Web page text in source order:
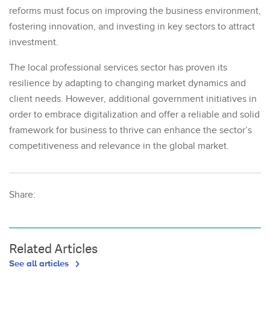
reforms must focus on improving the business environment,
fostering innovation, and investing in key sectors to attract
investment.
The local professional services sector has proven its
resilience by adapting to changing market dynamics and
client needs. However, additional government initiatives in
order to embrace digitalization and offer a reliable and solid
framework for business to thrive can enhance the sector’s
competitiveness and relevance in the global market.
Share:
Related Articles
See all articles